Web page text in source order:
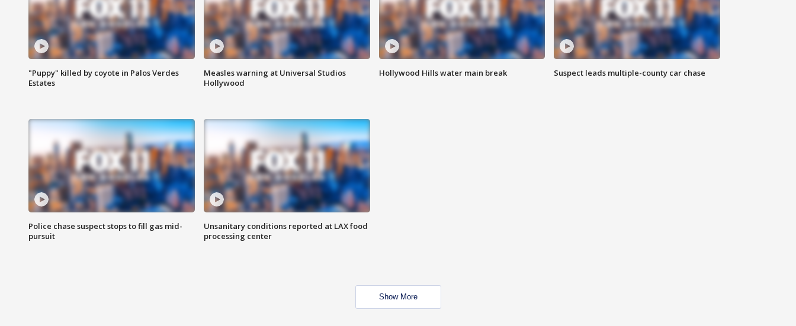
"Puppy" killed by coyote in Palos Verdes
Estates
Measles warning at Universal Studios
Hollywood
Hollywood Hills water main break Suspect leads multiple-county car chase
Police chase suspect stops to fill gas mid-
pursuit
Unsanitary conditions reported at LAX food
processing center
Show More